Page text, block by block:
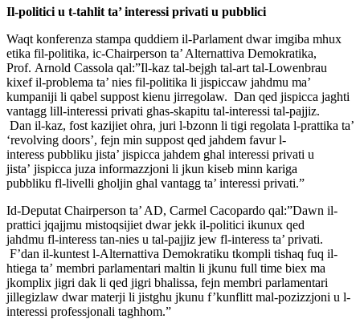
Il-politici u t-tahlit ta’ interessi privati u pubblici
Waqt konferenza stampa quddiem il-Parlament dwar imgiba mhux
etika fil-politika, ic-Chairperson ta’ Alternattiva Demokratika,
Prof. Arnold Cassola qal:”Il-kaz tal-bejgh tal-art tal-Lowenbrau
kixefil-problema ta’ nies fil-politika li jispiccaw jahdmu ma’
kumpaniji li qabel suppost kienu jirregolaw. Dan qed jispicca jaghti
vantagg lill-interessi privati ghas-skapitu tal-interessi tal-pajjiz.
Dan il-kaz, fost kazijiet ohra, juri l-bzonn li tigi regolata l-prattika ta’
‘revolving doors’, fejn min suppost qed jahdem favur l-
interess pubbliku jista’ jispicca jahdem ghal interessi privati u
jista’ jispicca juza informazzjoni li jkun kiseb minn kariga
pubbliku fl-livelli gholjin ghal vantagg ta’ interessi privati.”
Id-Deputat Chairperson ta’ AD, Carmel Cacopardo qal:”Dawn il-
prattici jqajjmu mistoqsijiet dwar jekk il-politici ikunux qed
jahdmu fl-interess tan-nies u tal-pajjiz jew fl-interess ta’ privati.
F’dan il-kuntest l-Alternattiva Demokratiku tkompli tishaq fuq il-
htiega ta’ membri parlamentari maltin li jkunu full time biex ma
jkomplix jigri dak li qed jigri bhalissa, fejn membri parlamentari
jillegizlaw dwarmaterji li jistghu jkunu f’kunflitt mal-pozizzjoni u l-
interessi professjonali taghhom.”